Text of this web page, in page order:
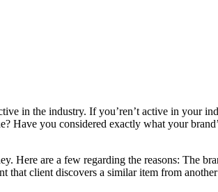
in the industry. If you’ren’t active in your
you considered exactly what your
Here are a few regarding the reasons: The
that client discovers a similar item from